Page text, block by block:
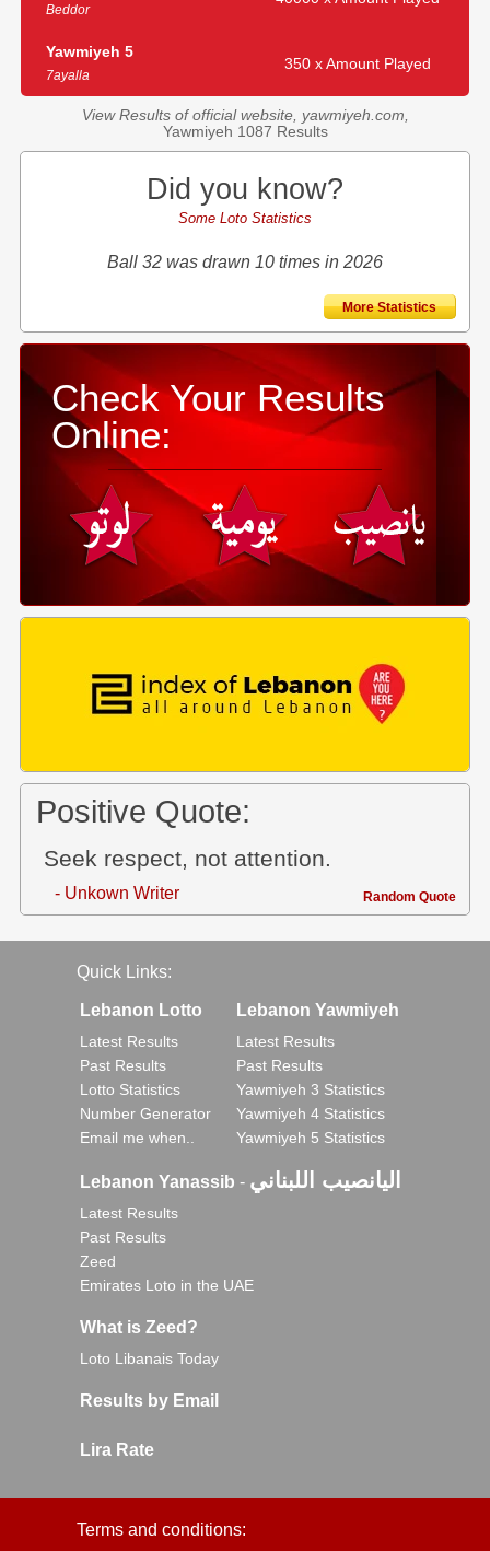
Beddor
Yawmiyeh 5
7ayalla
350 x Amount Played
View Results of official website, yawmiyeh.com,
Yawmiyeh 1087 Results
Did you know?
Some Loto Statistics
Ball 32 was drawn 10 times in 2026
More Statistics
Check Your Results
Online:
Positive Quote:
Seek respect, not attention.
- Unkown Writer Random Quote
Quick Links:
Lebanon Lotto
Latest Results
Past Results
Lotto Statistics
Number Generator
Email me when..
Lebanon Yawmiyeh
Latest Results
Past Results
Yawmiyeh 3 Statistics
Yawmiyeh 4 Statistics
Yawmiyeh 5 Statistics
Lebanon Yanassib - اليانصيب اللبناني
Latest Results
Past Results
Zeed
Emirates Loto in the UAE
What is Zeed?
Loto Libanais Today
Results by Email
Lira Rate
Terms and conditions: